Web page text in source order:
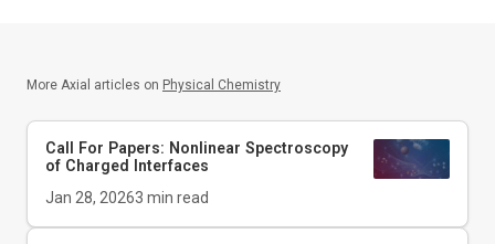
More Axial articles on Physical Chemistry
Call For Papers: Nonlinear Spectroscopy
of Charged Interfaces
Jan 28, 20263 min read